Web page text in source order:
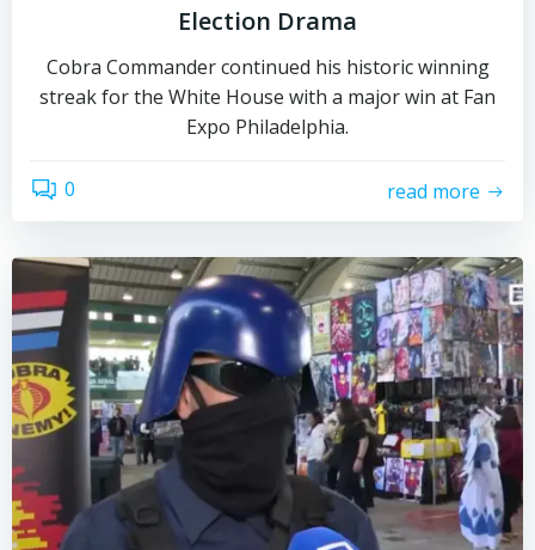
Election Drama
Cobra Commander continued his historic winning
streak for the White House with a major win at Fan
Expo Philadelphia.
0 read more